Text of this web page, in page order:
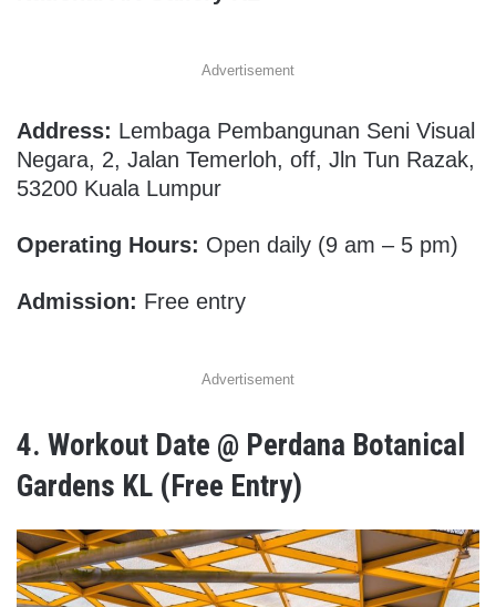
Advertisement
Address: Lembaga Pembangunan Seni Visual
Negara, 2, Jalan Temerloh, off, Jln Tun Razak,
53200 Kuala Lumpur
Operating Hours: Open daily (9 am – 5 pm)
Admission: Free entry
Advertisement
4. Workout Date @ Perdana Botanical
Gardens KL (Free Entry)